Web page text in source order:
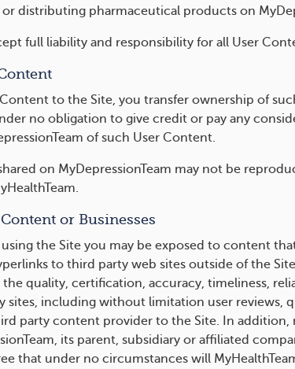
distributing pharmaceutical products on
full liability and responsibility for all User
to the Site, you transfer ownership of
no obligation to give credit or pay any
of such User Content.
on MyDepressionTeam may not be
or Businesses
the Site you may be exposed to content
to third party web sites outside of the
quality, certification, accuracy, timeliness,
sites, including without limitation user reviews,
party content provider to the Site. In
its parent, subsidiary or affiliated
that under no circumstances will